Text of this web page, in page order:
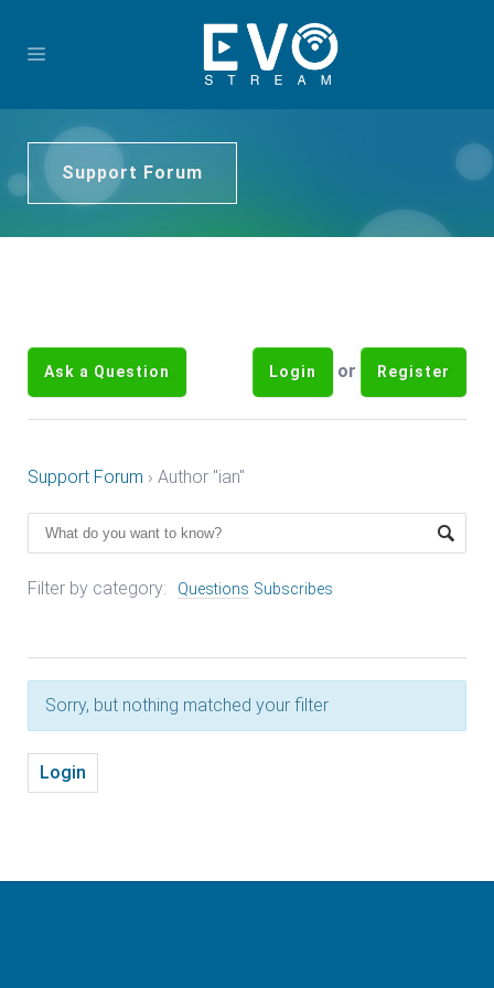
Support Forum
Ask a Question Login or Register
Support Forum › Author "ian"
Filter by category: Questions Subscribes
Sorry, but nothing matched your filter
Login